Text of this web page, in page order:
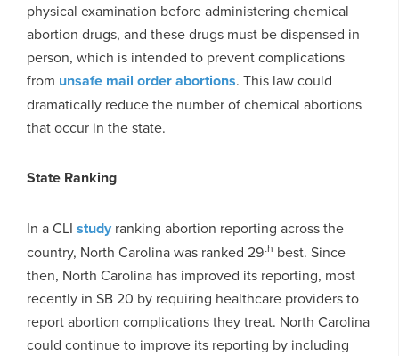
physical examination before administering chemical
abortion drugs, and these drugs must be dispensed in
person, which is intended to prevent complications
from unsafe mail order abortions. This law could
dramatically reduce the number of chemical abortions
that occur in the state.
State Ranking
In a CLI study ranking abortion reporting across the
country, North Carolina was ranked 29th best. Since
then, North Carolina has improved its reporting, most
recently in SB 20 by requiring healthcare providers to
report abortion complications they treat. North Carolina
could continue to improve its reporting by including